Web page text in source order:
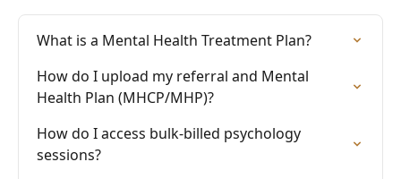
What is a Mental Health Treatment Plan?
How do I upload my referral and Mental
Health Plan (MHCP/MHP)?
How do I access bulk-billed psychology
sessions?